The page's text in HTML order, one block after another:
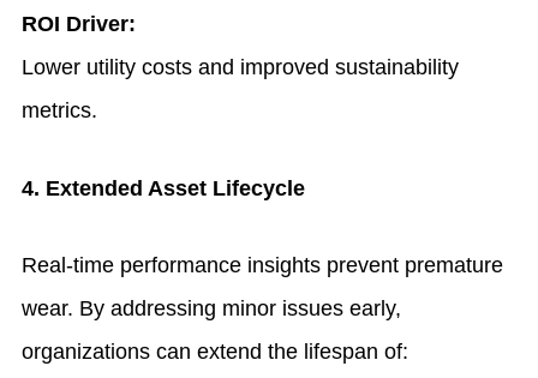
ROI Driver:
Lower utility costs and improved sustainability
metrics.
4. Extended Asset Lifecycle
Real-time performance insights prevent premature
wear. By addressing minor issues early,
organizations can extend the lifespan of: